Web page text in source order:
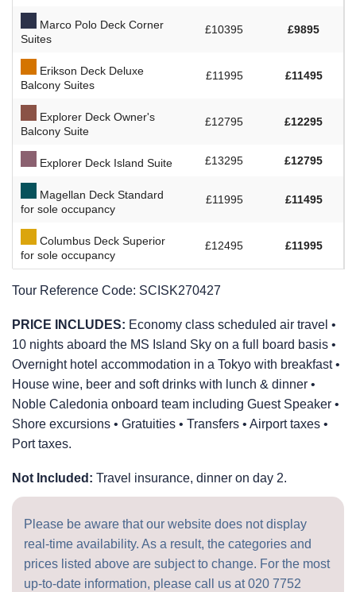
Marco Polo Deck Corner
Suites
£10395 £9895
Erikson Deck Deluxe
Balcony Suites
£11995 £11495
Explorer Deck Owner's
Balcony Suite
£12795 £12295
Explorer Deck Island Suite £13295 £12795
Magellan Deck Standard
for sole occupancy
£11995 £11495
Columbus Deck Superior
for sole occupancy
£12495 £11995
Tour Reference Code: SCISK270427
PRICE INCLUDES: Economy class scheduled air travel •
10 nights aboard the MS Island Sky on a full board basis •
Overnight hotel accommodation in a Tokyo with breakfast •
House wine, beer and soft drinks with lunch & dinner •
Noble Caledonia onboard team including Guest Speaker •
Shore excursions • Gratuities • Transfers • Airport taxes •
Port taxes.
Not Included: Travel insurance, dinner on day 2.
Please be aware that our website does not display
real-time availability. As a result, the categories and
prices listed above are subject to change. For the most
up-to-date information, please call us at020 7752